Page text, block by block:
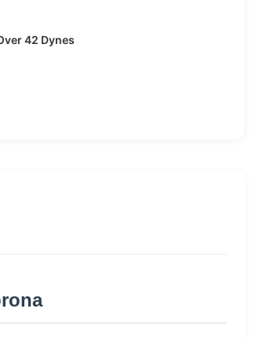
42 Dynes